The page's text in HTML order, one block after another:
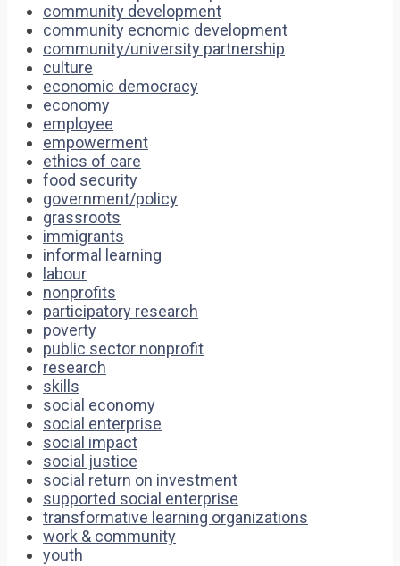
community development
community ecnomic development
community/university partnership
culture
economic democracy
economy
employee
empowerment
ethics of care
food security
government/policy
grassroots
immigrants
informal learning
labour
nonprofits
participatory research
poverty
public sector nonprofit
research
skills
social economy
social enterprise
social impact
social justice
social return on investment
supported social enterprise
transformative learning organizations
work & community
youth